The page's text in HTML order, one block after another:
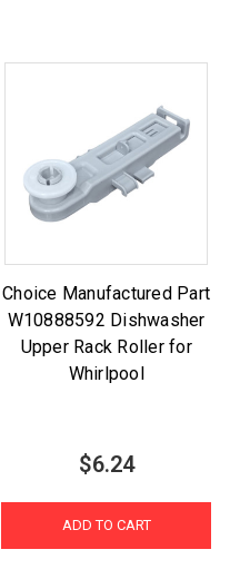
Choice Manufactured Part
W10888592 Dishwasher
Upper Rack Roller for
Whirlpool
$6.24
ADD TO CART